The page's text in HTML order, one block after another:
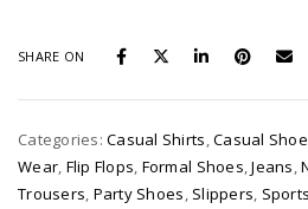
SHARE ON
Categories:Casual Shirts,Casual
Wear, Flip Flops, Formal Shoes,Jeans,
Trousers, Party Shoes, Slippers,